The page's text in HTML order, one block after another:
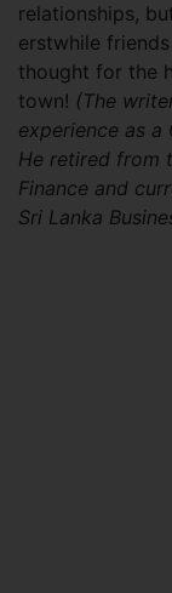
relationships,
erstwhile
thought for the
town! (The
experience as a
He retired from
Finance and
Sri Lanka